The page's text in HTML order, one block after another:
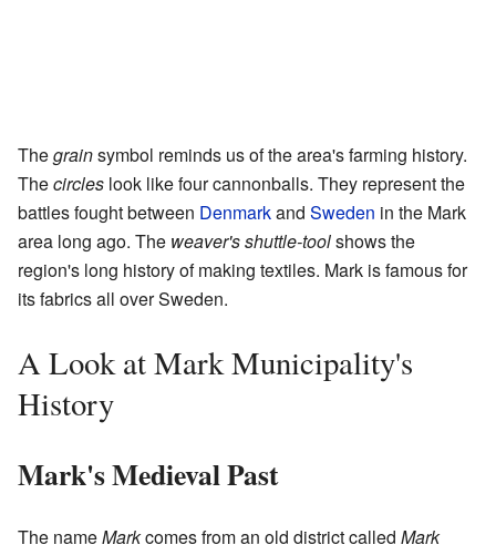
Thegrainsymbol reminds us of the area's farming history.
Thecircles look like four cannonballs. They represent the
battles fought between Denmarkand Sweden in the Mark
area long ago. The weaver's shuttle-toolshows the
region's long history of making textiles. Mark is famous for
its fabrics all over Sweden.
A Look at Mark Municipality's
History
Mark's Medieval Past
The nameMarkcomes from an old district called Mark